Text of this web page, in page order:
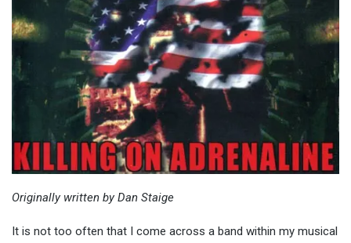
Originally written by Dan Staige
It is not too often that I come across a band within my musical